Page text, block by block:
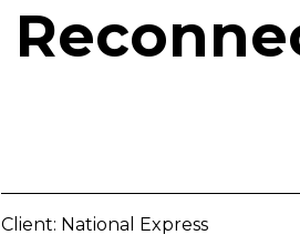
Client: National Express